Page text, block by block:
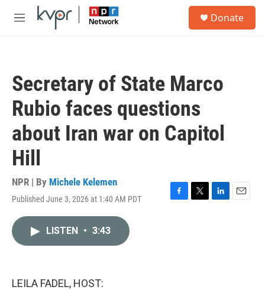
Skip to main content
M
Donate
Secretary of State Marco
Rubio faces questions
about Iran war on Capitol
Hill
NPR | By Michele Kelemen
Published June 3, 2026 at 1:40 AM PDT
F
T
L
E
LISTEN • 3:43
LEILA FADEL, HOST: